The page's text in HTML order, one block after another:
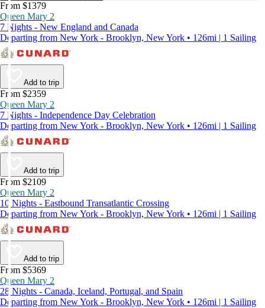
From $1379
Queen Mary 2
7 Nights - New England and Canada
Departing from New York - Brooklyn, New York • 126mi | 1 Sailing
Add to trip
From $2359
Queen Mary 2
7 Nights - Independence Day Celebration
Departing from New York - Brooklyn, New York • 126mi | 1 Sailing
Add to trip
From $2109
Queen Mary 2
10 Nights - Eastbound Transatlantic Crossing
Departing from New York - Brooklyn, New York • 126mi | 1 Sailing
Add to trip
From $5369
Queen Mary 2
28 Nights - Canada, Iceland, Portugal, and Spain
Departing from New York - Brooklyn, New York • 126mi | 1 Sailing